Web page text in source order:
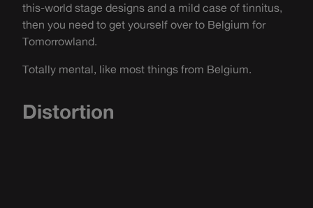
this-world stage designs and a mild case of tinnitus,
then you need to get yourself over to Belgium for
Tomorrowland.
Totally mental, like most things from Belgium.
Distortion